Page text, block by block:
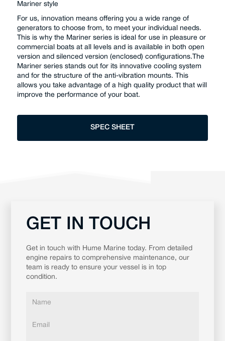
Mariner style
For us, innovation means offering you a wide range of
generators to choose from, to meet your individual needs.
This is why the Mariner series is ideal for use in pleasure or
commercial boats at all levels and is available in both open
version and silenced version (enclosed) configurations.The
Mariner series stands out for its innovative cooling system
and for the structure of the anti-vibration mounts. This
allows you take advantage of a high quality product that will
improve the performance of your boat.
SPEC SHEET
GET IN TOUCH
Get in touch with Hume Marine today. From detailed
engine repairs to comprehensive maintenance, our
team is ready to ensure your vessel is in top
condition.